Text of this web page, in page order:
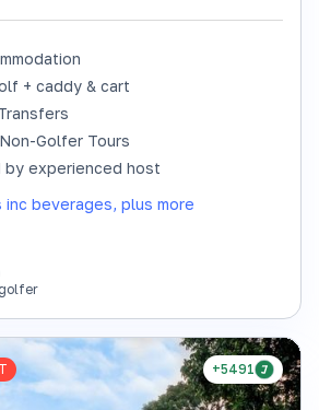
+ caddy & cart
Golfer Tours
experienced host
inc beverages, plus more
+5491